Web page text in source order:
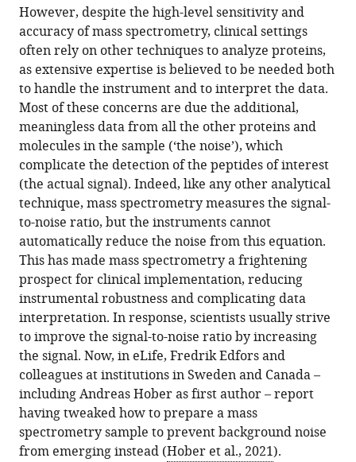
However, despite the high-level sensitivity and
accuracy of mass spectrometry, clinical settings
often rely on other techniques to analyze proteins,
as extensive expertise is believed to be needed both
to handle the instrument and to interpret the data.
Most of these concerns are due the additional,
meaningless data from all the other proteins and
molecules in the sample (‘the noise’), which
complicate the detection of the peptides of interest
(the actual signal). Indeed, like any other analytical
technique, mass spectrometry measures the signal-
to-noise ratio, but the instruments cannot
automatically reduce the noise from this equation.
This has made mass spectrometry a frightening
prospect for clinical implementation, reducing
instrumental robustness and complicating data
interpretation. In response, scientists usually strive
to improve the signal-to-noise ratio by increasing
the signal. Now, in eLife, Fredrik Edfors and
colleagues at institutions in Sweden and Canada –
including Andreas Hober as first author – report
having tweaked how to prepare a mass
spectrometry sample to prevent background noise
from emerging instead (Hober et al., 2021).